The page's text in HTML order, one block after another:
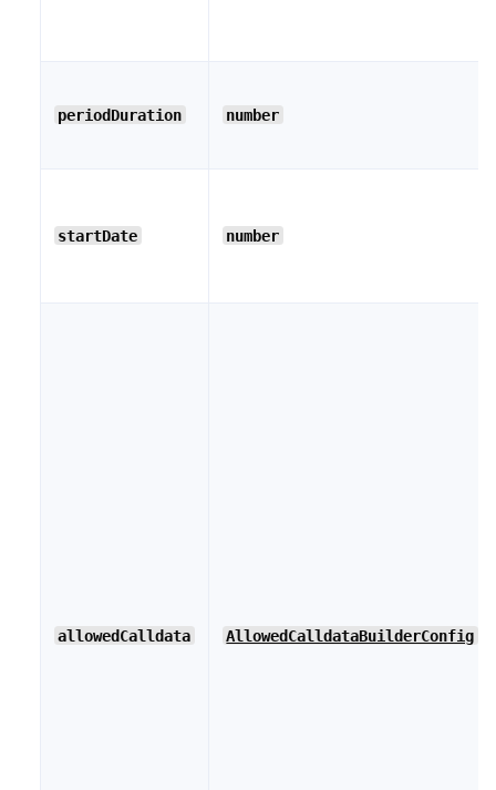
periodDuration number
startDate number
allowedCalldata AllowedCalldataBuilderConfig